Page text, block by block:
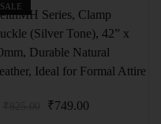
SALE
₹749.00